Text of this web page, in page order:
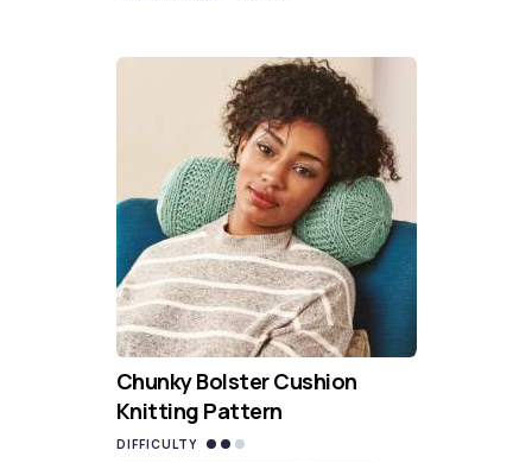
Chunky Bolster Cushion
Knitting Pattern
DIFFICULTY